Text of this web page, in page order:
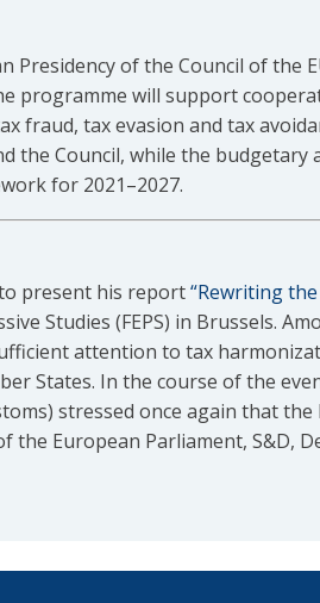
of the Council of the
programme will support
fraud, tax evasion and tax
the Council, while the budgetary
for 2021–2027.
present his report“Rewriting
Studies (FEPS) in Brussels.
attention to tax
States. In the course of the
stressed once again that the
European Parliament, S&D,